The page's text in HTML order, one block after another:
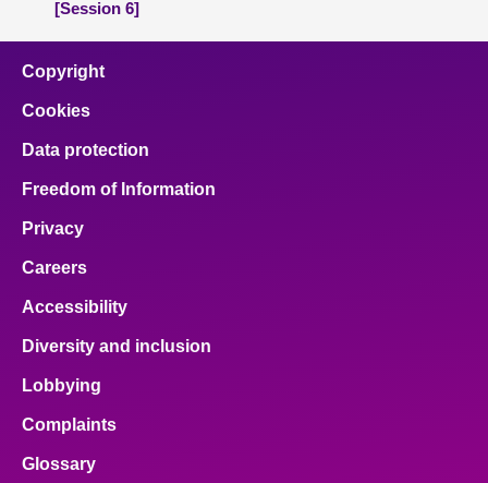
[Session 6]
Copyright
Cookies
Data protection
Freedom of Information
Privacy
Careers
Accessibility
Diversity and inclusion
Lobbying
Complaints
Glossary